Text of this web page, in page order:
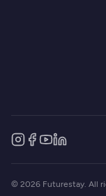
© 2026 Futurestay. All